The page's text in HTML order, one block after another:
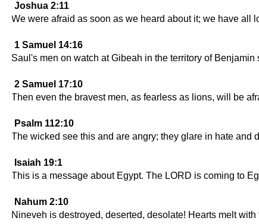
Joshua 2:11
We were afraid as soon as we heard about it; we have all
1 Samuel 14:16
Saul's men on watch at Gibeah in the territory of
2 Samuel 17:10
Then even the bravest men, as fearless as lions, will be
Psalm 112:10
The wicked see this and are angry; they glare in hate and
Isaiah 19:1
This is a message about Egypt. The LORD is coming to
Nahum 2:10
Nineveh is destroyed, deserted, desolate! Hearts melt